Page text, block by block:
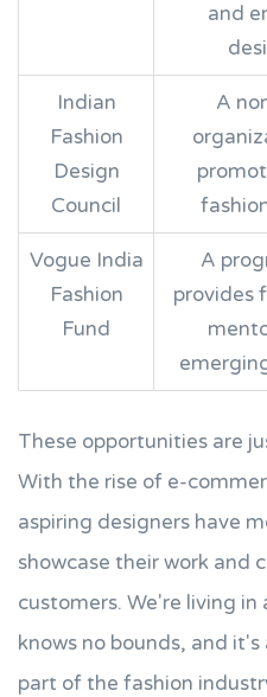
and
Indian
Fashion
Design
Council
A
Vogue India
Fashion
Fund
A
provides
These opportunities are
With the rise of e-
aspiring designers have
showcase their work and
customers. We're living
knows no bounds, and
part of the fashion